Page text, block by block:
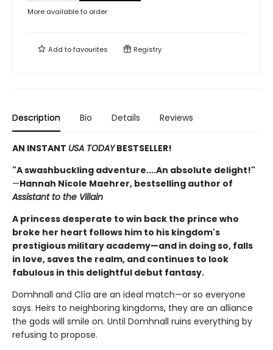
More available to order
Add tofavourites Registry
Description Bio Details Reviews
AN INSTANT USA TODAYBESTSELLER!
"A swashbuckling adventure....An absolute delight!"
—Hannah Nicole Maehrer, bestselling author of
Assistant to the Villain
A princess desperate to win back the prince who
broke her heart follows him to his kingdom's
prestigious military academy—and in doing so, falls
in love, saves the realm, and continues to look
fabulous in this delightful debut fantasy.
Domhnall and Clía are an ideal match—or so everyone
says. Heirs to neighboring kingdoms, they are an alliance
the gods will smile on. Until Domhnall ruins everything by
refusing to propose.